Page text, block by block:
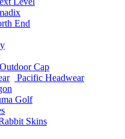
End
Outdoor Cap
Pacific Headwear
Golf
Skins